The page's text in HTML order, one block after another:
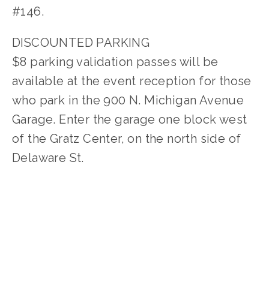
#146.
DISCOUNTED PARKING
$8 parking validation passes will be
available at the event reception for those
who park in the 900 N. Michigan Avenue
Garage. Enter the garage one block west
of the Gratz Center, on the north side of
Delaware St.